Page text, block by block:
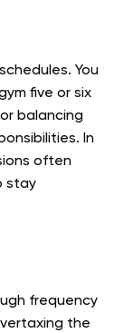
You
five or six
balancing
In
often
stay
frequency
the